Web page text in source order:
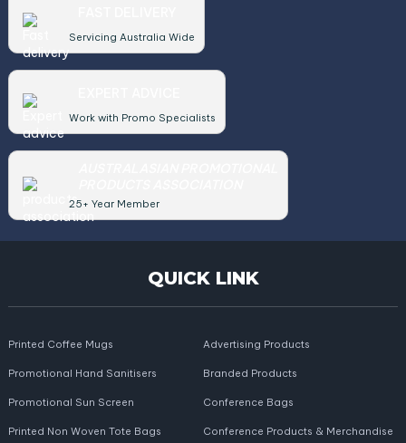
Servicing Australia Wide
Work with Promo Specialists
25+ Year Member
QUICK LINK
Printed Coffee Mugs
Promotional Hand Sanitisers
Promotional Sun Screen
Printed Non Woven Tote Bags
Advertising Products
Branded Products
Conference Bags
Conference Products & Merchandise